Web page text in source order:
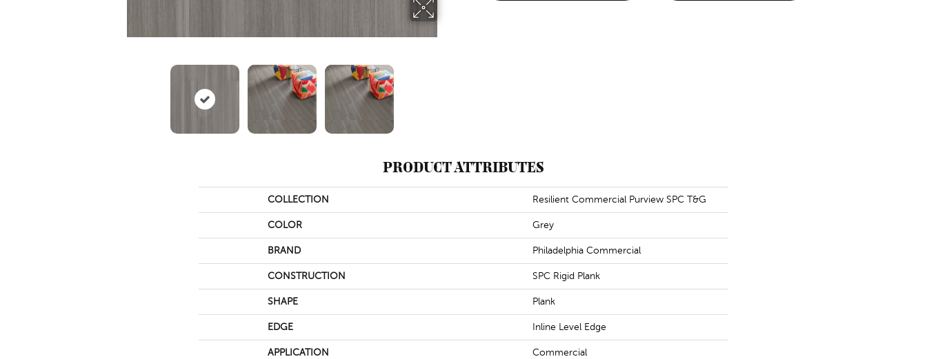
PRODUCT ATTRIBUTES
COLLECTION Resilient Commercial Purview SPC T&G
COLOR Grey
BRAND Philadelphia Commercial
CONSTRUCTION SPC Rigid Plank
SHAPE Plank
EDGE Inline Level Edge
APPLICATION Commercial